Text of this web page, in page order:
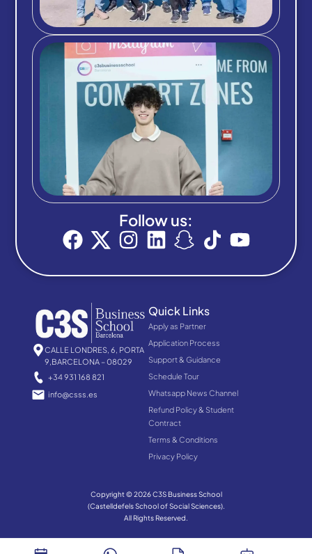
Follow us:
CALLE LONDRES, 6, PORTA
9,BARCELONA – 08029
+34 931 168 821
info@csss.es
Quick Links
Apply as Partner
Application Process
Support & Guidance
Schedule Tour
Whatsapp News Channel
Refund Policy & Student
Contract
Terms & Conditions
Privacy Policy
Copyright © 2026 C3S Business School
(Castelldefels School of Social Sciences).
All Rights Reserved.